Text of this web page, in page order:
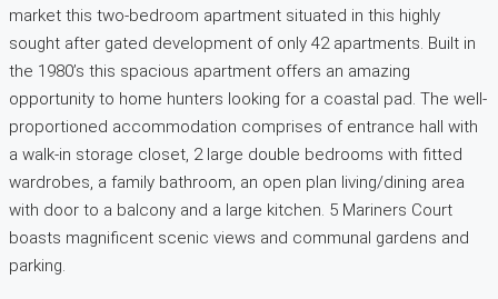
market this two-bedroom apartment situated in this highly
sought after gated development of only 42 apartments. Built in
the 1980’s this spacious apartment offers an amazing
opportunity to home hunters looking for a coastal pad. The well-
proportioned accommodation comprises of entrance hall with
a walk-in storage closet, 2 large double bedrooms with fitted
wardrobes, a family bathroom, an open plan living/dining area
with door to a balcony and a large kitchen. 5 Mariners Court
boasts magnificent scenic views and communal gardens and
parking.